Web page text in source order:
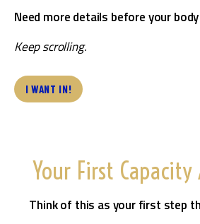
Need more details before your
Keep scrolling.
I WANT IN!
Your First
Think of this as your first step